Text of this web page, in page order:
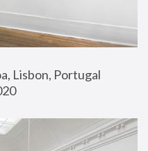
Lisbon, Portugal